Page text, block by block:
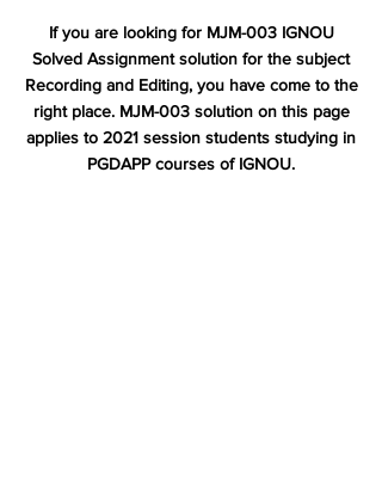
If you are looking for MJM-003 IGNOU
Solved Assignment solution for the subject
Recording and Editing, you have come to the
right place. MJM-003 solution on this page
applies to 2021 session students studying in
PGDAPP courses of IGNOU.